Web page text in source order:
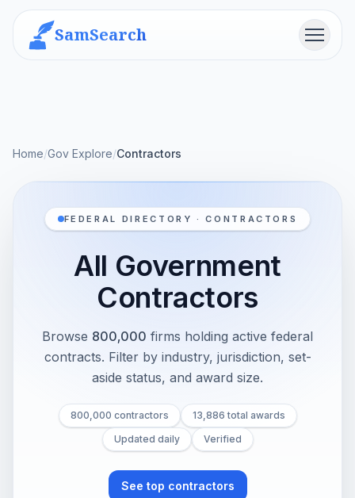
SamSearch Menu
Home/Gov Explore/Contractors
FEDERAL DIRECTORY · CONTRACTORS
All Government
Contractors
Browse 800,000 firms holding active federal
contracts. Filter by industry, jurisdiction, set-
aside status, and award size.
800,000 contractors
13,886 total awards
Updated daily
Verified
See top contractors